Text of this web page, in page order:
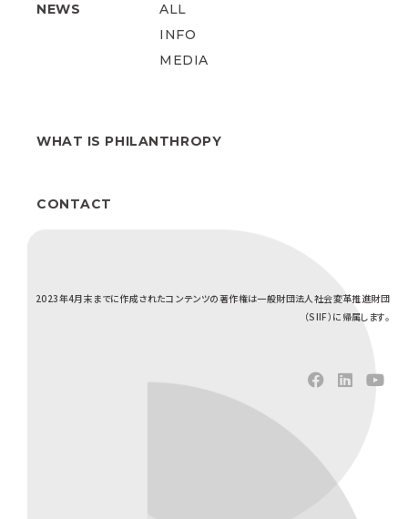
NEWS
ALL
INFO
MEDIA
WHAT IS PHILANTHROPY
CONTACT
2023年4月末までに作成されたコンテンツの著作権は一般財団法人社会変革推進財団
（SIIF）に帰属します。